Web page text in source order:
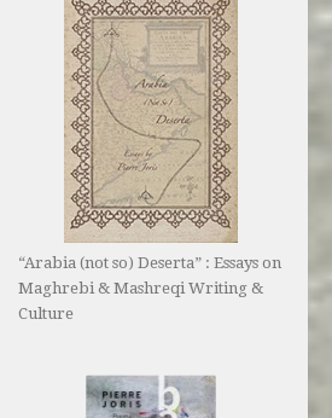
“Arabia (not so) Deserta” : Essays on
Maghrebi & Mashreqi Writing &
Culture